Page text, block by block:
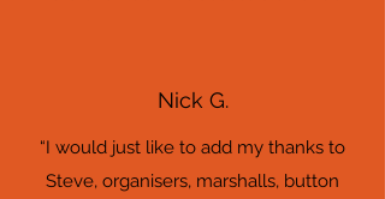
Nick G.
“I would just like to add my thanks to
Steve, organisers, marshalls, button